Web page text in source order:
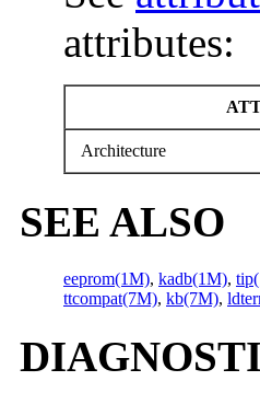
attributes:
Architecture
SEE ALSO
eeprom(1M), kadb(1M),
ttcompat(7M), kb(7M),